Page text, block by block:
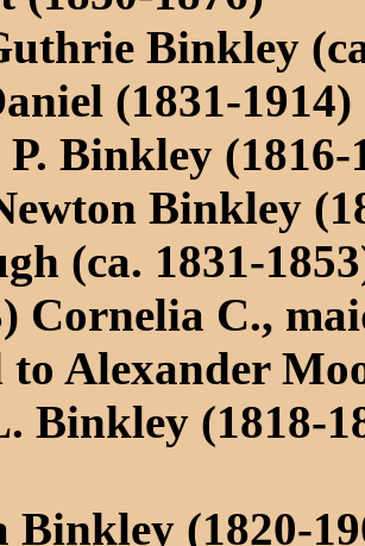
Binkley
(1831-1914)
Binkley (1816-
Binkley
(ca. 1831-
Cornelia C.,
Alexander
Binkley (1818-
Binkley (1820-